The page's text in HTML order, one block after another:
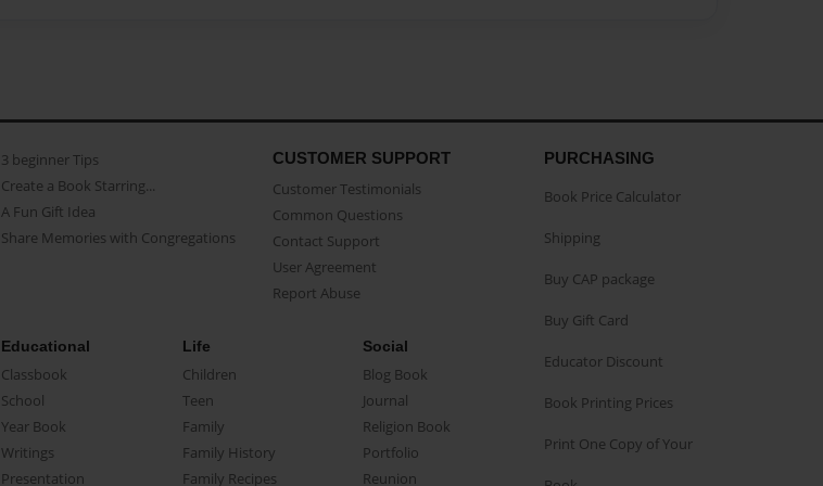
3 beginner Tips
Create a Book Starring...
A Fun Gift Idea
Share Memories with Congregations
CUSTOMER SUPPORT
Customer Testimonials
Common Questions
Contact Support
User Agreement
Report Abuse
Educational
Classbook
School
Year Book
Writings
Presentation
Life
Children
Teen
Family
Family History
Family Recipes
Social
Blog Book
Journal
Religion Book
Portfolio
Reunion
PURCHASING
Book Price Calculator
Shipping
Buy CAP package
Buy Gift Card
Educator Discount
Book Printing Prices
Print One Copy of Your